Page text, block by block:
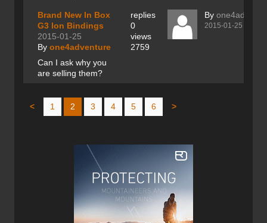
Brand New In Box
G3 Ion Bindings
2015-01-25
By one4adventure
Can I ask why you
are selling them?
replies
0
views
2759
By
2015-01-25
< 1 2 3 4 5 6 >